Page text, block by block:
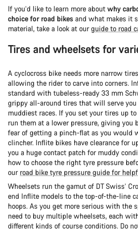
If you’d like to learn more about why
choice for road bikes and what makes it
material, take a look at ourguide to road
Tires and wheelsets for
A cyclocross bike needs more narrow
allowing the rider to carve into corners.
standard with tubeless-ready 33 mm
grippy all-around tires that will serve
muddiest races. If you set your tires up
run them at a lower pressure, giving you
fear of getting a pinch-flat as you would
clincher. Inflite bikes have clearance for
you a huge contact patch for muddy
how to choose the right tyre pressure
our road bike tyre pressure guide for
Wheelsets run the gamut of DT Swiss’
end Inflite models to the top-of-the-line
hoops. As you get more serious with the
need to buy multiple wheelsets, each
different kinds of course conditions. Do